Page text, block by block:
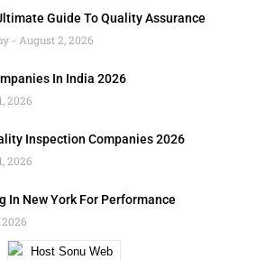
Guide To Quality Assurance
August 2, 2026
In India 2026
2026
Inspection Companies 2026
2026
In New York For Performance